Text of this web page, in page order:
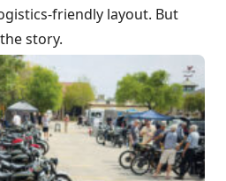
friendly layout. But
story.